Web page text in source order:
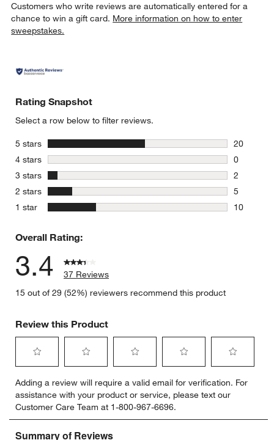
Customers who write reviews are automatically entered for a
chance to win a gift card. More information on how to enter
sweepstakes.
Rating Snapshot
Select a row below to filter reviews.
5 stars
20
20
4 stars stars
0
0 reviews
3 stars stars
2
2 reviews
2 stars
5
5 reviews
1 star
10
Overall Rating:
3.4
37 Reviews
15 out of 29 (52%) reviewers recommend this product
Review this Product
to
rate
the
item
with
to
rate
the
item
with
to
rate
the
item
to
rate
the
item
to
rate
item
Adding a review will require a valid email for verification. For
assistance with your product or service, please text our
Customer Care Team at 1-800-967-6696.